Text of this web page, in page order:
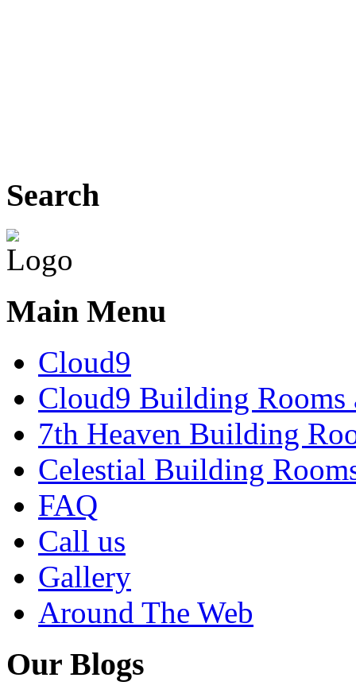
Search
Main Menu
Cloud9
Cloud9 Building Rooms
7th Heaven Building
Celestial Building
FAQ
Call us
Gallery
Around The Web
Our Blogs